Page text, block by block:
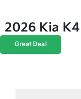
2026 Kia K4
Great Deal